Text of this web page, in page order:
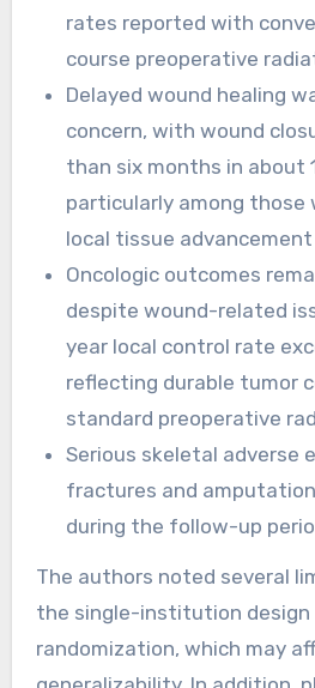
rates reported with
course preoperative
Delayed wound healing
concern, with wound
than six months in about
particularly among those
local tissue
Oncologic outcomes
despite wound-related
year local control rate
reflecting durable tumor
standard preoperative
Serious skeletal adverse
fractures and
during the follow-up
The authors noted several
the single-institution design
randomization, which may